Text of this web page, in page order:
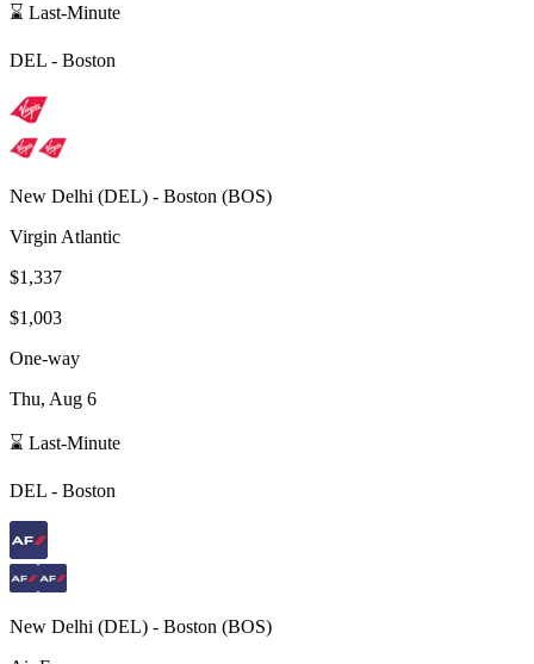
⌛ Last-Minute
DEL - Boston
New Delhi (DEL) - Boston (BOS)
Virgin Atlantic
$1,337
$1,003
One-way
Thu, Aug 6
⌛ Last-Minute
DEL - Boston
New Delhi (DEL) - Boston (BOS)